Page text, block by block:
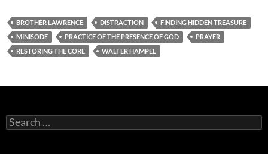
BROTHER LAWRENCE DISTRACTION
FINDING HIDDEN TREASURE
MINISODE
PRACTICE OF THE PRESENCE OF GOD
PRAYER
RESTORING THE CORE
WALTER HAMPEL
Search
for: